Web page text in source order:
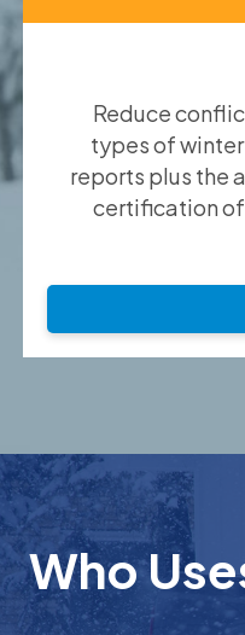
Reduce
types of
reports plus the
certification of
Who